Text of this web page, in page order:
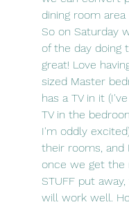
dining room
So on Saturday
of the day doing
great! Love
sized Master
has a TV in it
TV in the
I'm oddly
their rooms, and
once we get
STUFF put
will work well.